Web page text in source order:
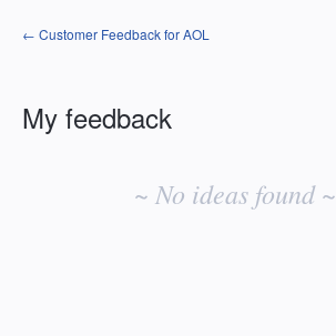
← Customer Feedback for AOL
My feedback
~ No ideas found ~